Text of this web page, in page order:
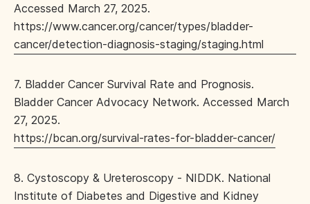
Accessed March 27, 2025.
https://www.cancer.org/cancer/types/bladder-
cancer/detection-diagnosis-staging/staging.html
7. Bladder Cancer Survival Rate and Prognosis.
Bladder Cancer Advocacy Network. Accessed March
27, 2025.
https://bcan.org/survival-rates-for-bladder-cancer/
8. Cystoscopy & Ureteroscopy - NIDDK. National
Institute of Diabetes and Digestive and Kidney